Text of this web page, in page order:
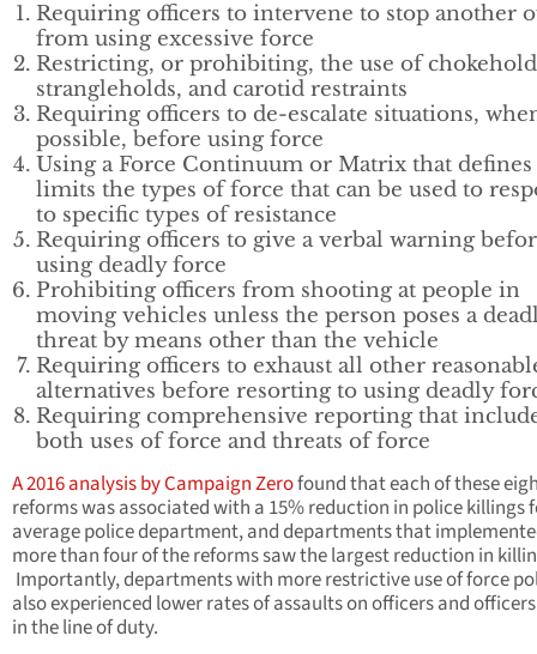
Requiring officers to intervene to stop another
from using excessive force
Restricting, or prohibiting, the use of
strangleholds, and carotid restraints
Requiring officers to de-escalate situations,
possible, before using force
Using a Force Continuum or Matrix that defines
limits the types of force that can be used to
to specific types of resistance
Requiring officers to give a verbal warning
using deadly force
Prohibiting officers from shooting at people in
moving vehicles unless the person poses a
threat by means other than the vehicle
Requiring officers to exhaust all other
alternatives before resorting to using deadly
Requiring comprehensive reporting that
both uses of force and threats of force
A 2016 analysis by Campaign Zerofound that each of these
reforms was associated with a 15% reduction in police killings
average police department, and departments that
more than four of the reforms saw the largest reduction in
Importantly, departments with more restrictive use of force
also experienced lower rates of assaults on officers and
in the line of duty.